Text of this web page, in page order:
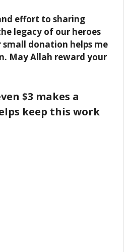
effort to sharing
legacy of our heroes
donation helps me
May Allah reward your
$3 makes a
keep this work